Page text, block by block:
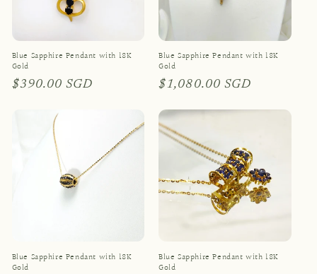
Blue Sapphire Pendant with 18K
Gold
Regular
$390.00 SGD
Blue Sapphire Pendant with 18K
Gold
Regular
$1,080.00 SGD
Blue Sapphire Pendant with 18K
Gold
Blue Sapphire Pendant with 18K
Gold